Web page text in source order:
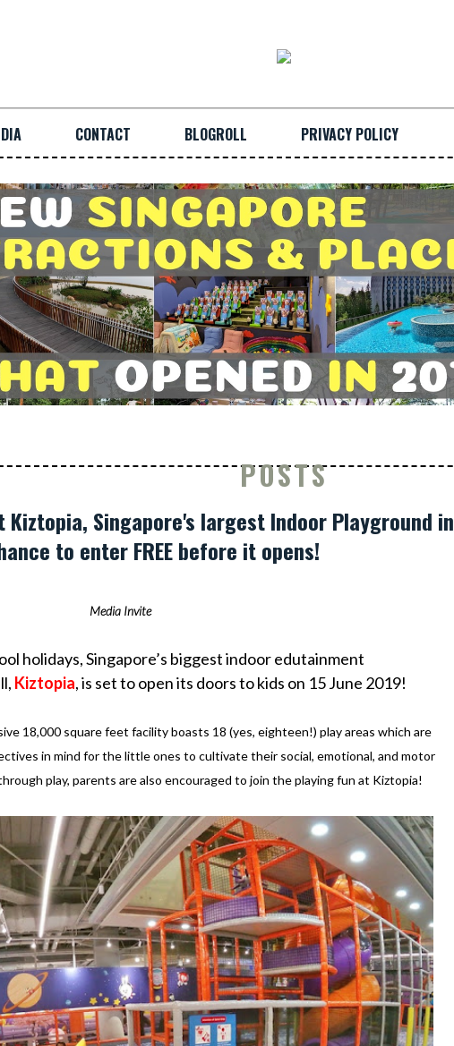
CONTACT BLOGROLL PRIVACY POLICY
POSTS
Kiztopia, Singapore's largest Indoor Playground in
to enter FREE before it opens!
Media Invite
holidays, Singapore’s biggest indoor edutainment
Kiztopia, is set to open its doors to kids on 15 June 2019!
18,000 square feet facility boasts 18 (yes, eighteen!) play areas which are
in mind for the little ones to cultivate their social, emotional, and motor
play, parents are also encouraged to join the playing fun at Kiztopia!